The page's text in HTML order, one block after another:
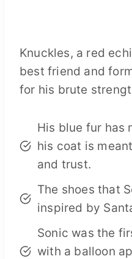
Knuckles, a red
best friend and
for his brute
His blue fur has
his coat is
and trust.
The shoes that
inspired by
Sonic was the
with a balloon